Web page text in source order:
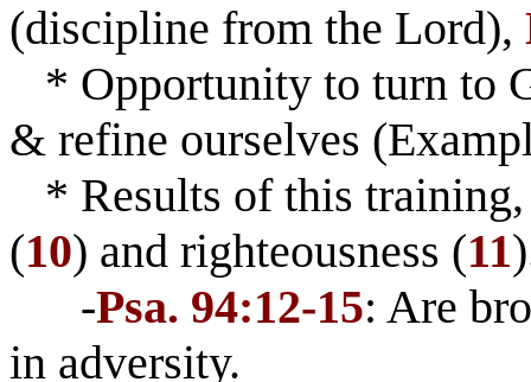
(discipline from the Lord),
* Opportunity to turn to
& refine ourselves
* Results of this
(10) and righteousness (11
-Psa. 94:12-15: Are
in adversity.